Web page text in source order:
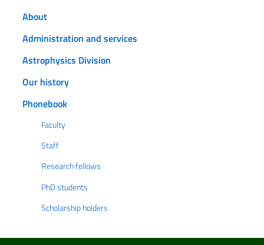
About
Administration and services
Astrophysics Division
Our history
Phonebook
Faculty
Staff
Research fellows
PhD students
Scholarship holders